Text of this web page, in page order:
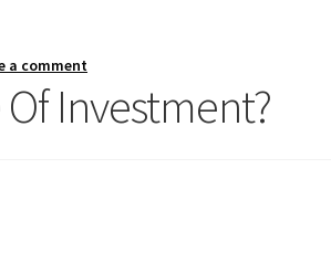
a comment
Investment?